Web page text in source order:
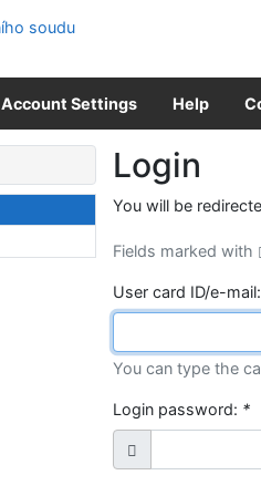
Account Settings Help
Login
You will be
Fields marked with
User card ID/e-mail:
You can type the
Login password: *